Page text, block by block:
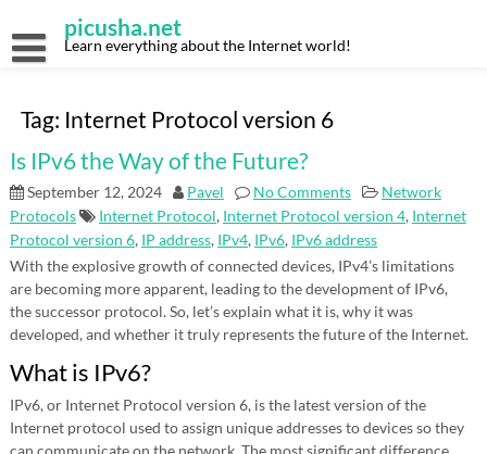
content
picusha.net
Learn everything about the Internet world!
Tag: Internet Protocol version 6
Is IPv6 the Way of the Future?
September 12, 2024 Pavel No Comments
Network
Protocols
Internet Protocol, Internet Protocol version 4, Internet
Protocol version 6, IP address, IPv4, IPv6, IPv6 address
With the explosive growth of connected devices, IPv4’s limitations
are becoming more apparent, leading to the development of IPv6,
the successor protocol. So, let’s explain what it is, why it was
developed, and whether it truly represents the future of the Internet.
What is IPv6?
IPv6, or Internet Protocol version 6, is the latest version of the
Internet protocol used to assign unique addresses to devices so they
can communicate on the network. The most significant difference